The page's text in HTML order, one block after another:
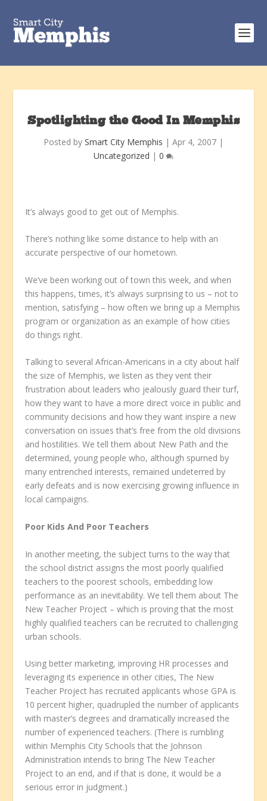
Spotlighting the Good In Memphis
Posted by Smart City Memphis | Apr 4, 2007 |
Uncategorized | 0
It’s always good to get out of Memphis.
There’s nothing like some distance to help with an
accurate perspective of our hometown.
We’ve been working out of town this week, and when
this happens, times, it’s always surprising to us – not to
mention, satisfying – how often we bring up a Memphis
program or organization as an example of how cities
do things right.
Talking to several African-Americans in a city about half
the size of Memphis, we listen as they vent their
frustration about leaders who jealously guard their turf,
how they want to have a more direct voice in public and
community decisions and how they want inspire a new
conversation on issues that’s free from the old divisions
and hostilities. We tell them about New Path and the
determined, young people who, although spurned by
many entrenched interests, remained undeterred by
early defeats and is now exercising growing influence in
local campaigns.
Poor Kids And Poor Teachers
In another meeting, the subject turns to the way that
the school district assigns the most poorly qualified
teachers to the poorest schools, embedding low
performance as an inevitability. We tell them about The
New Teacher Project – which is proving that the most
highly qualified teachers can be recruited to challenging
urban schools.
Using better marketing, improving HR processes and
leveraging its experience in other cities, The New
Teacher Project has recruited applicants whose GPA is
10 percent higher, quadrupled the number of applicants
with master’s degrees and dramatically increased the
number of experienced teachers. (There is rumbling
within Memphis City Schools that the Johnson
Administration intends to bring The New Teacher
Project to an end, and if that is done, it would be a
serious error in judgment.)